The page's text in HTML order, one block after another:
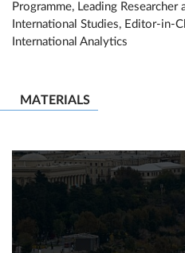
Programme, Leading
International Studies, Editor-in-
International Analytics
MATERIALS